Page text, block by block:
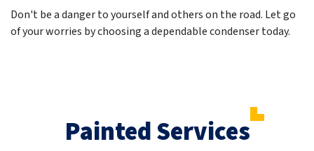
Don't be a danger to yourself and others on the road. Let go
of your worries by choosing a dependable condenser today.
Painted Services